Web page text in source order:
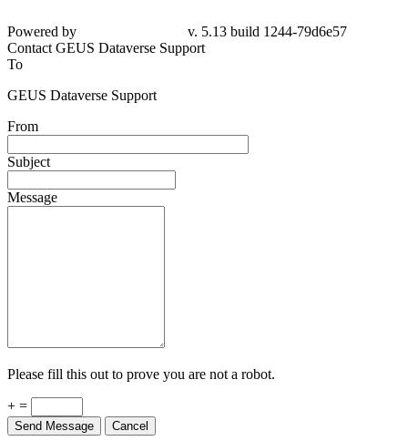
Powered by
v. 5.13 build 1244-79d6e57
Contact GEUS Dataverse Support
To
GEUS Dataverse Support
From
Subject
Message
Please fill this out to prove you are not a robot.
+ =
Send Message Cancel